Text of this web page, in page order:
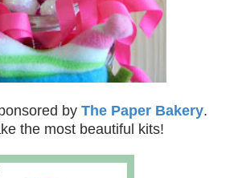
by The Paper Bakery.
the most beautiful kits!